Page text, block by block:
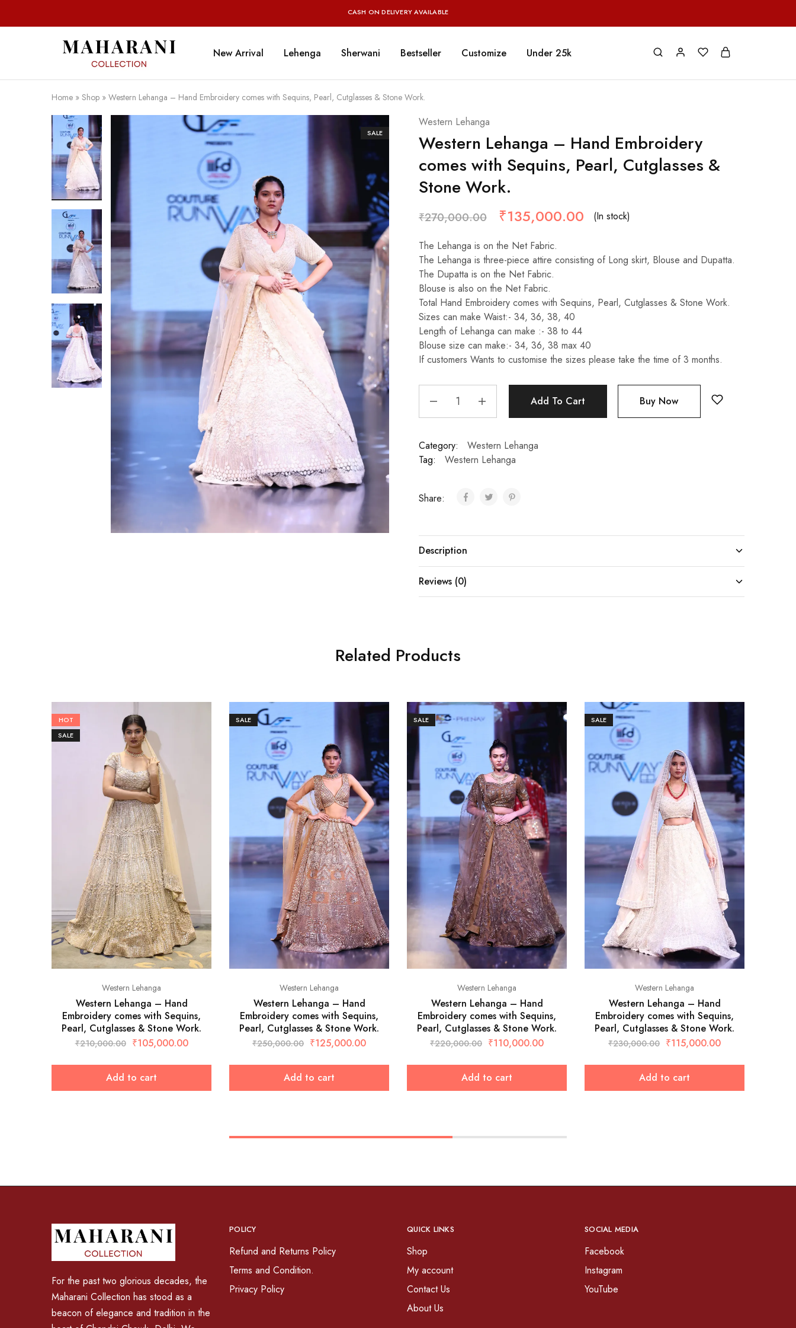
CASH ON DELIVERY AVAILABLE
Maharani
Collection
New Arrival Lehenga Sherwani Bestseller Customize Under 25k
Home » Shop » Western Lehanga – Hand Embroidery comes with Sequins, Pearl, Cutglasses & Stone Work.
SALE
Western Lehanga
Western Lehanga – Hand Embroidery
comes with Sequins, Pearl, Cutglasses &
Stone Work.
₹270,000.00 ₹135,000.00 (In stock)
The Lehanga is on the Net Fabric.
The Lehanga is three-piece attire consisting of Long skirt, Blouse and Dupatta.
The Dupatta is on the Net Fabric.
Blouse is also on the Net Fabric.
Total Hand Embroidery comes with Sequins, Pearl, Cutglasses & Stone Work.
Sizes can make Waist:- 34, 36, 38, 40
Length of Lehanga can make :- 38 to 44
Blouse size can make:- 34, 36, 38 max 40
If customers Wants to customise the sizes please take the time of 3 months.
Add To Cart Buy Now
Category:
Western Lehanga
Tag:
Western Lehanga
Share:
Description
Reviews (0)
Related Products
HOT
SALE
Western Lehanga
Western Lehanga – Hand
Embroidery comes with Sequins,
Pearl, Cutglasses & Stone Work.
₹210,000.00 ₹105,000.00
Add to cart
SALE
Western Lehanga
Western Lehanga – Hand
Embroidery comes with Sequins,
Pearl, Cutglasses & Stone Work.
₹250,000.00 ₹125,000.00
Add to cart
SALE
Western Lehanga
Western Lehanga – Hand
Embroidery comes with Sequins,
Pearl, Cutglasses & Stone Work.
₹220,000.00 ₹110,000.00
Add to cart
SALE
Western Lehanga
Western Lehanga – Hand
Embroidery comes with Sequins,
Pearl, Cutglasses & Stone Work.
₹230,000.00 ₹115,000.00
Add to cart
For the past two glorious decades, the
Maharani Collection has stood as a
beacon of elegance and tradition in the
POLICY
Refund and Returns Policy
Terms and Condition.
Privacy Policy
QUICK LINKS
Shop
My account
Contact Us
About Us
SOCIAL MEDIA
Facebook
Instagram
YouTube